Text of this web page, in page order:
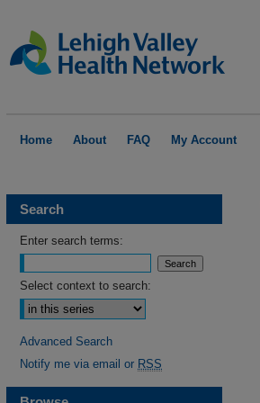
Home About FAQ My Account
Search
Enter search terms:
Select context to search:
Advanced Search
Notify me via email or RSS